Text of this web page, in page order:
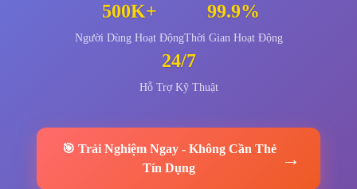
500K+
Người Dùng Hoạt Động
99.9%
Thời Gian Hoạt Động
24/7
Hỗ Trợ Kỹ Thuật
🎯 Trải Nghiệm Ngay- Không Cần Thẻ
Tín Dụng
→